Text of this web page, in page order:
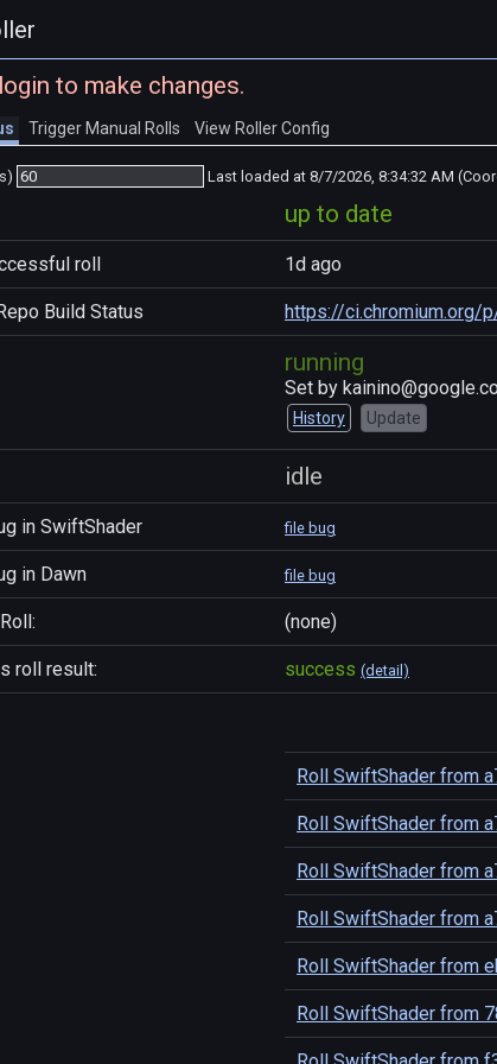
to make changes.
Trigger Manual Rolls View Roller Config
Last loaded at 8/7/2026, 8:34:32 AM
up to date
roll 1d ago
Build Status https://ci.chromium.org/
running
Set by
History Update
idle
in SwiftShader file bug
in Dawn file bug
(none)
roll result: success (detail)
Roll SwiftShader from
Roll SwiftShader from
Roll SwiftShader from
Roll SwiftShader from
Roll SwiftShader from
Roll SwiftShader from